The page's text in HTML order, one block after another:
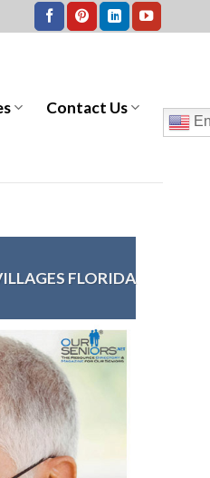
Contact Us
FLORIDA